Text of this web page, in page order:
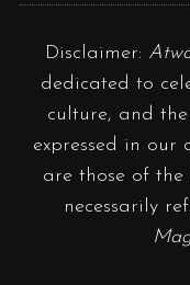
Disclaimer:
dedicated to
culture, and
expressed in our
are those of
necessarily